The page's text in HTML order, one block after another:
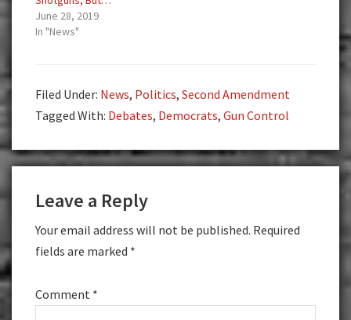
June 28, 2019
In "News"
Filed Under: News, Politics, Second Amendment
Tagged With: Debates, Democrats, Gun Control
Interactions
Leave a Reply
Your email address will not be published. Required
fields are marked *
Comment *